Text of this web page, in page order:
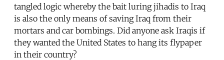
tangled logic whereby the bait luring jihadis to Iraq
is also the only means of saving Iraq from their
mortars and car bombings. Did anyone ask Iraqis if
they wanted the United States to hang its flypaper
in their country?